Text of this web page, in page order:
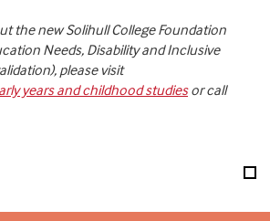
the new Solihull College Foundation
Needs, Disability and Inclusive
please visit
years and childhood studiesor call